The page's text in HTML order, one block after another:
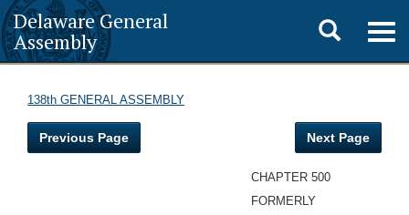
Delaware General
Assembly
Toggle
search
138th GENERAL ASSEMBLY
Previous Page Next Page
CHAPTER 500
FORMERLY